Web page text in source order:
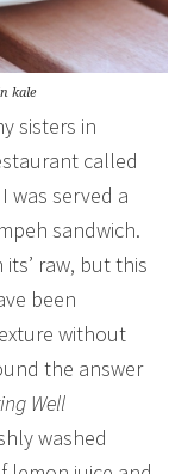
kale
sisters in
called
was served a
sandwich.
raw, but this
been
without
the answer
Well
washed